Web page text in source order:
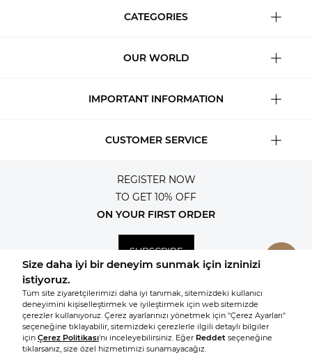
CATEGORIES
OUR WORLD
IMPORTANT INFORMATION
CUSTOMER SERVICE
REGISTER NOW
TO GET 10% OFF
ON YOUR FIRST ORDER
SUBSCRIBE